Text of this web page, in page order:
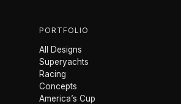
PORTFOLIO
All Designs
Superyachts
Racing
Concepts
America’s Cup